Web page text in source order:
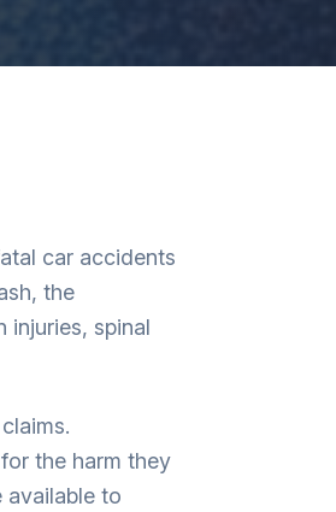
car accidents
the
injuries, spinal
the harm they
available to